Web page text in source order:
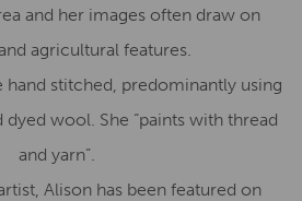
and her images often draw on
agricultural features.
hand stitched, predominantly using
wool. She “paints with thread
and yarn”.
Alison has been featured on